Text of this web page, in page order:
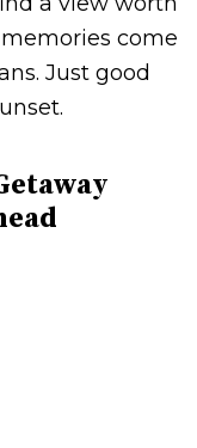
come
Just good